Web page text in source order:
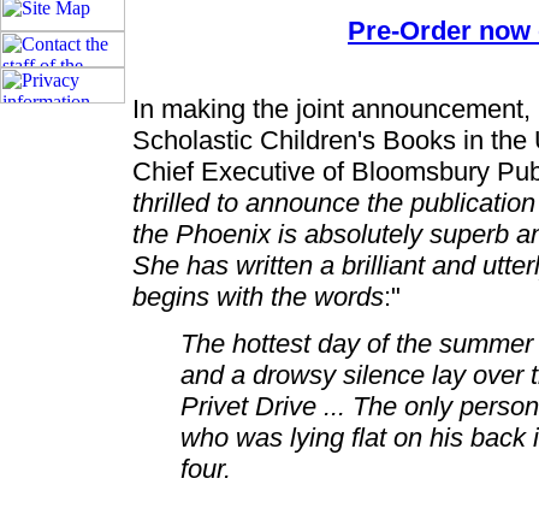
Pre-Order
In making the joint
Scholastic Children's Books in
Chief Executive of Bloomsbury
thrilled to announce the
the Phoenix is absolutely superb
She has written a brilliant and
begins with the words:"
The hottest day of the
and a drowsy silence lay over
Privet Drive ... The only
who was lying flat on his back
four.